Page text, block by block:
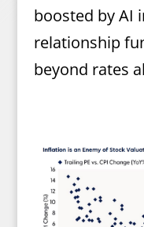
boosted by AI
relationship
beyond rates